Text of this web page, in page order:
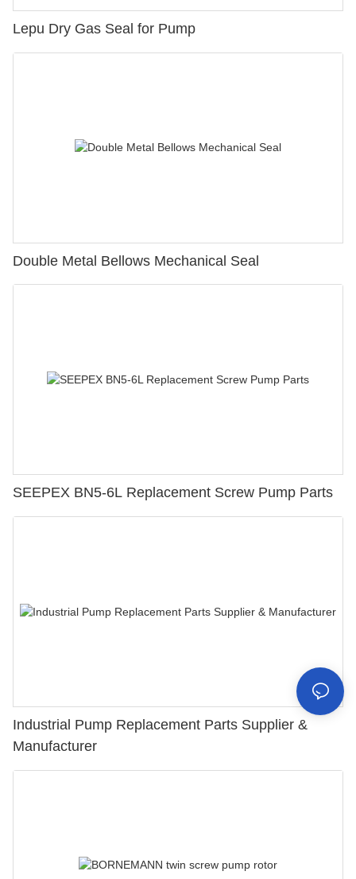
Lepu Dry Gas Seal for Pump
Double Metal Bellows Mechanical Seal
SEEPEX BN5-6L Replacement Screw Pump Parts
Industrial Pump Replacement Parts Supplier &
Manufacturer